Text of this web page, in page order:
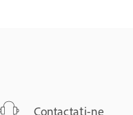
Contactați-ne